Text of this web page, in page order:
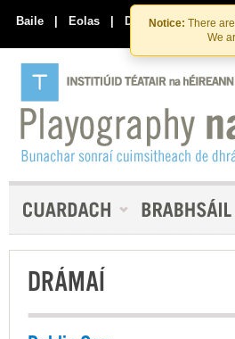
Skip
to
the
content
Skip
to
content
Notice: There
We
Baile | Eolas | Déan Teagmháil
DRÁMAÍ